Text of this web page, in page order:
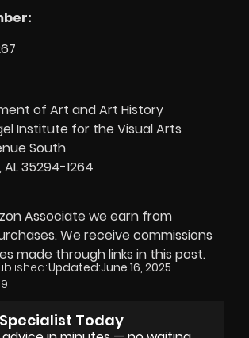
of Art and Art History
Institute for the Visual Arts
South
35294-1264
Associate we earn from
We receive commissions
made through links in this post.
Updated:June 16, 2025
Today